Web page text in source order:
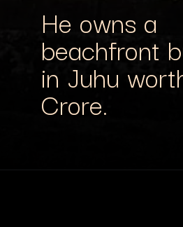
He owns a
beachfront
in Juhu
Crore.